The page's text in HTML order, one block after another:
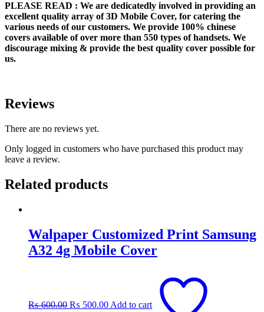
PLEASE READ : We are dedicatedly involved in providing an
excellent quality array of 3D Mobile Cover, for catering the
various needs of our customers. We provide 100% chinese
covers available of over more than 550 types of handsets. We
discourage mixing & provide the best quality cover possible for
us.
Reviews
There are no reviews yet.
Only logged in customers who have purchased this product may
leave a review.
Related products
Walpaper Customized Print Samsung
A32 4g Mobile Cover
₨600.00₨ 600.00.
₨ 500.00₨ 500.00.
Add to cart